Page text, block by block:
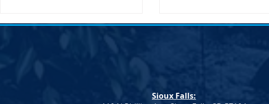
Sioux Falls: